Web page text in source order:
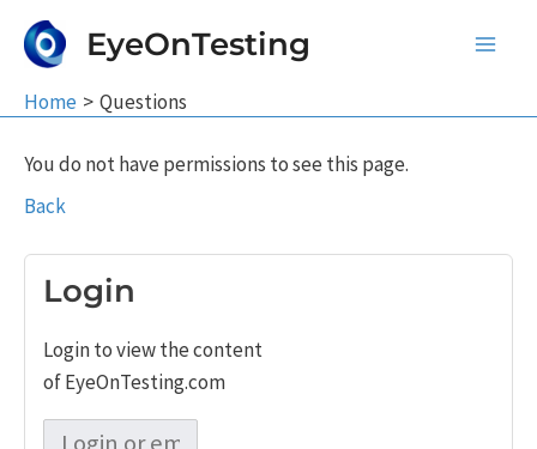
EyeOnTesting
Home Questions
You do not have permissions to see this page.
Back
Login
Login to view the content
of EyeOnTesting.com